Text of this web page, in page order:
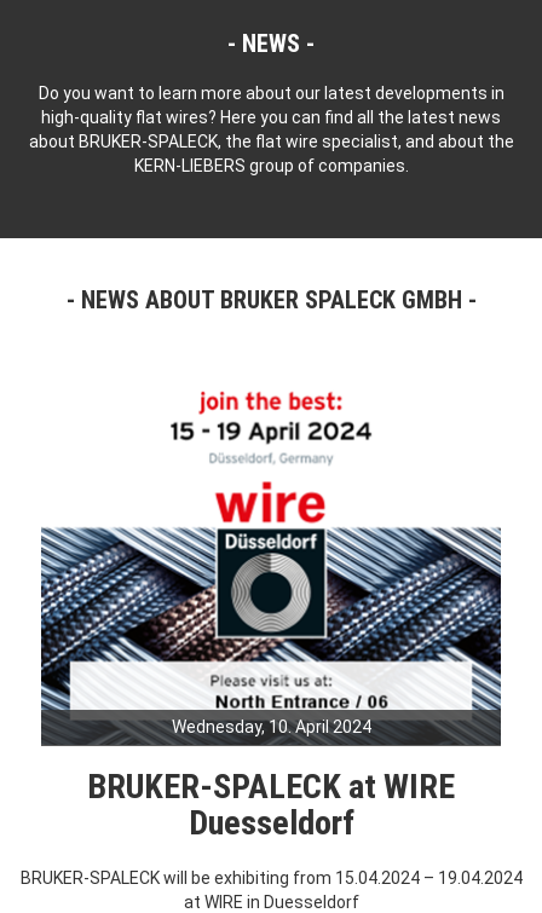
NEWS
Do you want to learn more about our latest developments in
high-quality flat wires? Here you can find all the latest news
about BRUKER-SPALECK, the flat wire specialist, and about the
KERN-LIEBERS group of companies.
NEWS ABOUT BRUKER SPALECK GMBH
Wednesday, 10. April 2024
BRUKER-SPALECK at WIRE
Duesseldorf
BRUKER-SPALECK will be exhibiting from 15.04.2024 – 19.04.2024
at WIRE in Duesseldorf